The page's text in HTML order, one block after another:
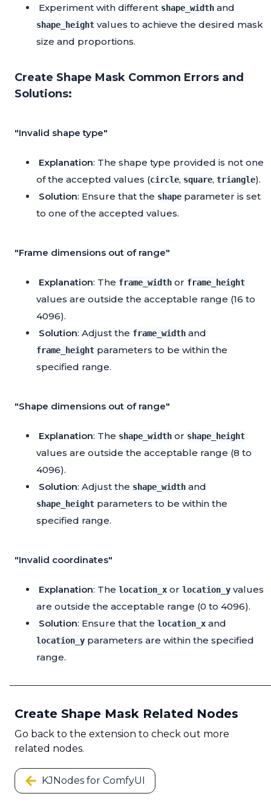
Experiment with different shape_width and
shape_height values to achieve the desired mask
size and proportions.
Create Shape Mask Common Errors and
Solutions:
"Invalid shape type"
Explanation: The shape type provided is not one
of the accepted values (circle, square, triangle).
Solution: Ensure that the shape parameter is set
to one of the accepted values.
"Frame dimensions out of range"
Explanation: The frame_width or frame_height
values are outside the acceptable range (16 to
4096).
Solution: Adjust the frame_width and
frame_height parameters to be within the
specified range.
"Shape dimensions out of range"
Explanation: The shape_width or shape_height
values are outside the acceptable range (8 to
4096).
Solution: Adjust the shape_width and
shape_height parameters to be within the
specified range.
"Invalid coordinates"
Explanation: The location_x or location_y values
are outside the acceptable range (0 to 4096).
Solution: Ensure that the location_x and
location_y parameters are within the specified
range.
Create Shape Mask Related Nodes
Go back to the extension to check out more
related nodes.
KJNodes for ComfyUI